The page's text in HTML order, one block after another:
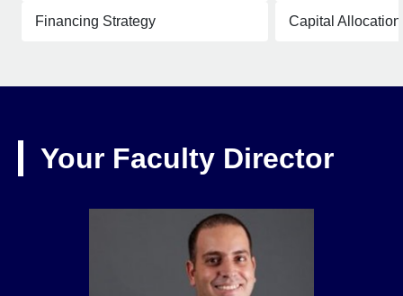
Financing Strategy Capital Allocation
Your Faculty Director